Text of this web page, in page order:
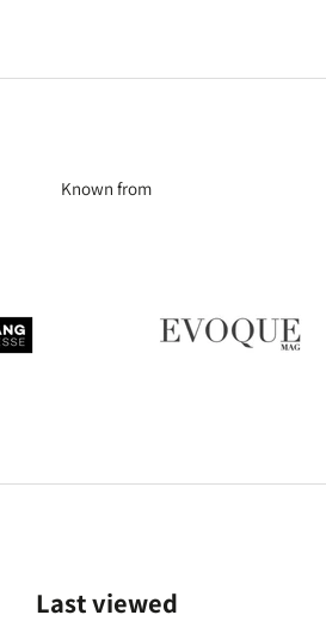
Known from
Last viewed